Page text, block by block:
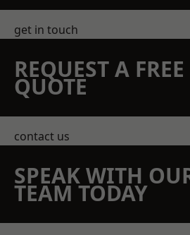
get in touch
REQUEST A FREE
QUOTE
contact us
SPEAK WITH
TEAM TODAY